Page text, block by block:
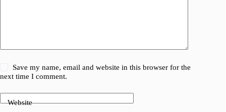
Save my name, email and website in this browser for the
next time I comment.
Website